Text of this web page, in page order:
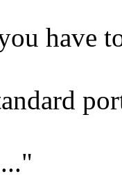
have